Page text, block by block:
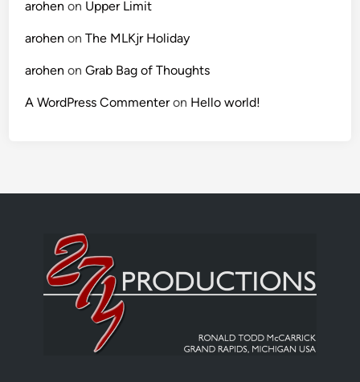
arohen on Upper Limit
arohen onThe MLKjr Holiday
arohen onGrab Bag of Thoughts
A WordPress Commenteron Hello world!